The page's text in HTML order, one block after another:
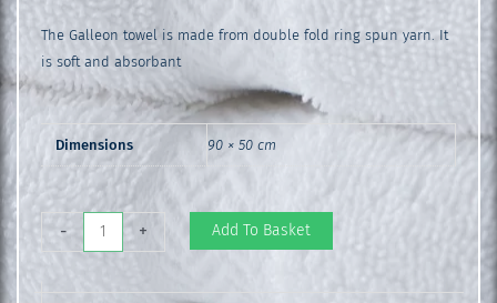
The Galleon towel is made from double fold ring spun yarn. It
is soft and absorbant
Dimensions 90 × 50 cm
-
Galleon
Hand
Towel
+ Add To Basket